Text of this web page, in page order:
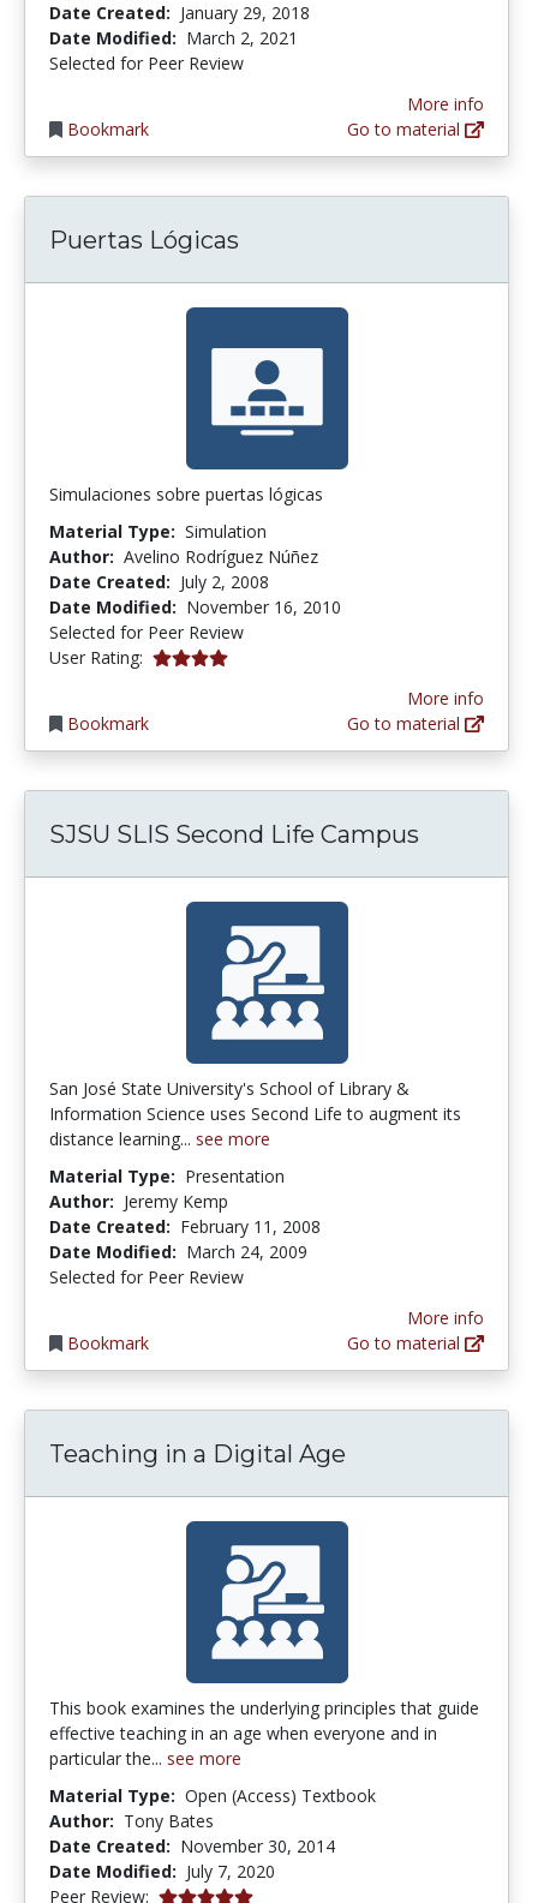
Date Created: January 29, 2018
Date Modified: March 2, 2021
Selected for Peer Review
Bookmark
More info
Go to material
Puertas Lógicas
Simulaciones sobre puertas lógicas
Material Type: Simulation
Author: Avelino Rodríguez Núñez
Date Created: July 2, 2008
Date Modified: November 16, 2010
Selected for Peer Review
User Rating: 4.0 stars
Bookmark
More info
Go to material
SJSU SLIS Second Life Campus
San José State University's School of Library &
Information Science uses Second Life to augment its
distance learning... see more
Material Type: Presentation
Author: Jeremy Kemp
Date Created: February 11, 2008
Date Modified: March 24, 2009
Selected for Peer Review
Bookmark
More info
Go to material
Teaching in a Digital Age
This book examines the underlying principles that guide
effective teaching in an age when everyone and in
particular the... see more
Material Type: Open (Access) Textbook
Author: Tony Bates
Date Created: November 30, 2014
Date Modified: July 7, 2020
Peer Review: 5.0 stars